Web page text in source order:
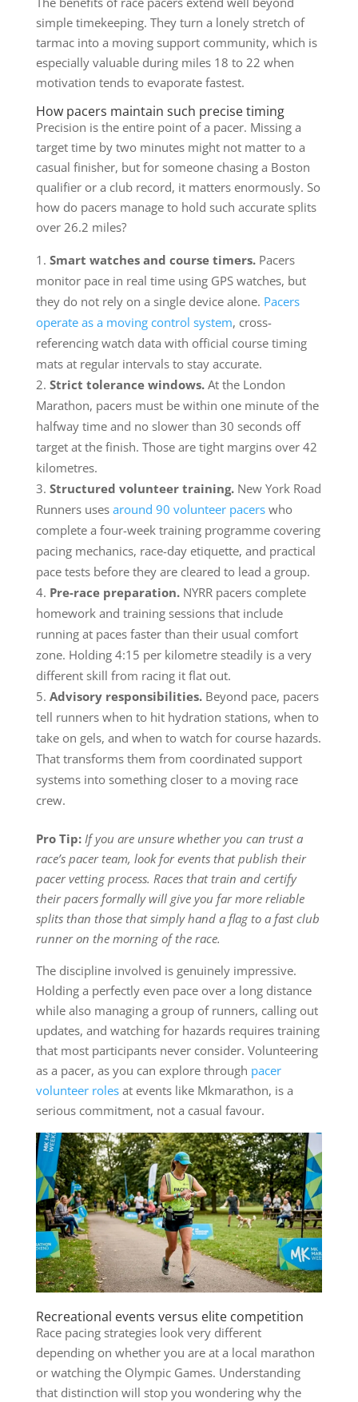
simple timekeeping. They turn a lonely stretch of
tarmac into a moving support community, which is
especially valuable during miles 18 to 22 when
motivation tends to evaporate fastest.
How pacers maintain such precise timing
Precision is the entire point of a pacer. Missing a
target time by two minutes might not matter to a
casual finisher, but for someone chasing a Boston
qualifier or a club record, it matters enormously. So
how do pacers manage to hold such accurate splits
over 26.2 miles?
Smart watches and course timers.Pacers
monitor pace in real time using GPS watches, but
they do not rely on a single device alone. Pacers
operate as a moving control system, cross-
referencing watch data with official course timing
mats at regular intervals to stay accurate.
Strict tolerance windows.At the London
Marathon, pacers must be within one minute of the
halfway time and no slower than 30 seconds off
target at the finish. Those are tight margins over 42
kilometres.
Structured volunteer training.New York Road
Runners uses around 90 volunteer pacerswho
complete a four-week training programme covering
pacing mechanics, race-day etiquette, and practical
pace tests before they are cleared to lead a group.
Pre-race preparation.NYRR pacers complete
homework and training sessions that include
running at paces faster than their usual comfort
zone. Holding 4:15 per kilometre steadily is a very
different skill from racing it flat out.
Advisory responsibilities.Beyond pace, pacers
tell runners when to hit hydration stations, when to
take on gels, and when to watch for course hazards.
That transforms them from coordinated support
systems into something closer to a moving race
crew.
Pro Tip: If you are unsure whether you can trust a
race’s pacer team, look for events that publish their
pacer vetting process. Races that train and certify
their pacers formally will give you far more reliable
splits than those that simply hand a flag to a fast club
runner on the morning of the race.
The discipline involved is genuinely impressive.
Holding a perfectly even pace over a long distance
while also managing a group of runners, calling out
updates, and watching for hazards requires training
that most participants never consider. Volunteering
as a pacer, as you can explore through pacer
volunteer rolesat events like Mkmarathon, is a
serious commitment, not a casual favour.
Recreational events versus elite competition
Race pacing strategies look very different
depending on whether you are at a local marathon
or watching the Olympic Games. Understanding
that distinction will stop you wondering why the